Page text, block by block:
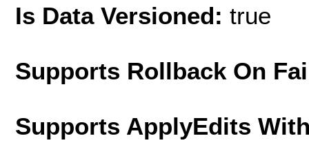
Is Data Versioned: true
Supports Rollback On
Supports ApplyEdits